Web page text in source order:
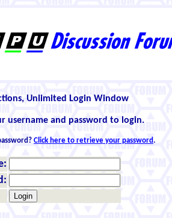
Unlimited Login Window
username and password to login.
Click here to retrieve your password.